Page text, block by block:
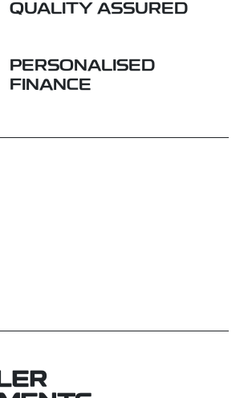
QUALITY ASSURED
PERSONALISED
FINANCE